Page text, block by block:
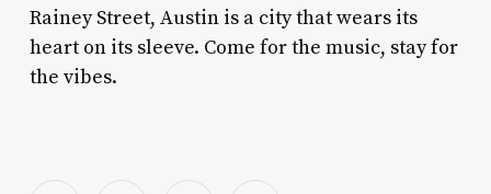
Rainey Street, Austin is a city that wears its
heart on its sleeve. Come for the music, stay for
the vibes.